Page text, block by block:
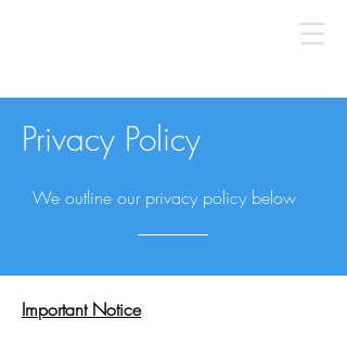
Privacy Policy
We outline our privacy policy below
Important Notice